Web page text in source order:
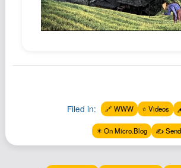
Filed in: 🔗 WWW ⭐️ Videos
✴️ On Micro.Blog ✍️